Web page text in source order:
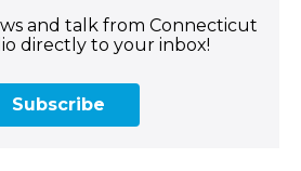
and talk from Connecticut
directly to your inbox!
Subscribe